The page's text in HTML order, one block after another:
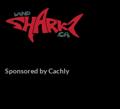
Sponsored by Cachly